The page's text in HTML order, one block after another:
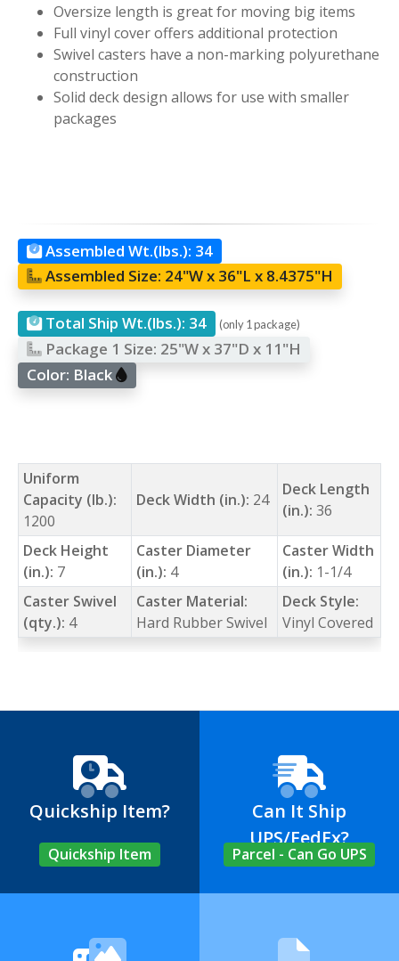
Oversize length is great for moving big items
Full vinyl cover offers additional protection
Swivel casters have a non-marking polyurethane
construction
Solid deck design allows for use with smaller
packages
Assembled Wt.(lbs.): 34
Assembled Size: 24"W x 36"L x 8.4375"H
Total Ship Wt.(lbs.): 34 (only 1 package)
Package 1 Size: 25"W x 37"D x 11"H
Color: Black
Uniform
Capacity (lb.):
1200
Deck Width (in.): 24
Deck Length
(in.): 36
Deck Height
(in.): 7
Caster Diameter
(in.): 4
Caster Width
(in.): 1-1/4
Caster Swivel
(qty.): 4
Caster Material:
Hard Rubber Swivel
Deck Style:
Vinyl Covered
Quickship Item?
Quickship Item
Can It Ship
UPS/FedEx?
Parcel - Can Go UPS